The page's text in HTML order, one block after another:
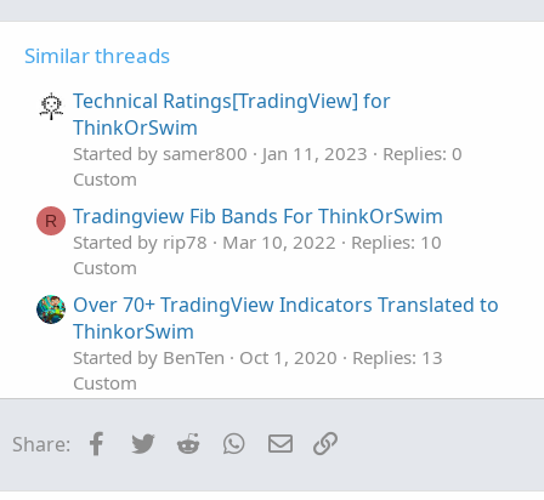
BandsPeriod=20
d=cci(close,cciPeriod)
diff = atr(keltPrd)*keltFactor
std = stdev(close,BandsPeriod)
bbs = BandsDeviations * std / diff
res = bbs < 1 and d>0
res2 = bbs < 1 and d<=0
plot( (res or res2) ? 1 : na, style =
Similar threads
Technical Ratings[TradingView] for
ThinkOrSwim
Started by samer800 Jan 11, 2023
Replies: 0
Custom
R Tradingview Fib Bands For ThinkOrSwim
Started by rip78 Mar 10, 2022
Replies: 10
Custom
Over 70+ TradingView Indicators Translated to
ThinkorSwim
Started by BenTen Oct 1, 2020
Replies: 13
Custom
Started by Aktion Apr 15, 2026
Share: Facebook
Twitter Reddit WhatsApp
Email